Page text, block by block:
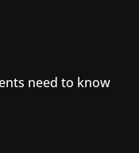
need to know